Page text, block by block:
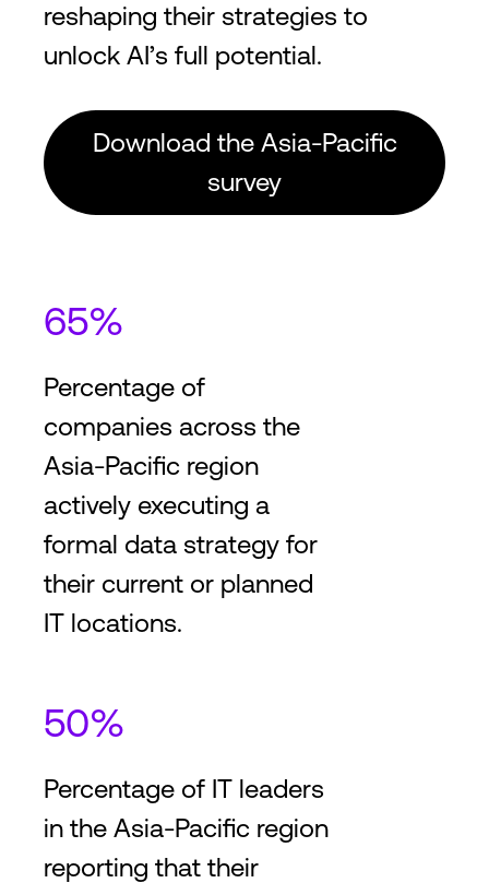
reshaping their strategies to
unlock AI’s full potential.
Download the Asia-Pacific
survey
65%
Percentage of
companies across the
Asia-Pacific region
actively executing a
formal data strategy for
their current or planned
IT locations.
50%
Percentage of IT leaders
in the Asia-Pacific region
reporting that their